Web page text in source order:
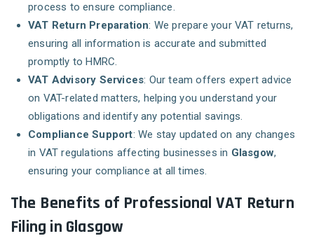
process to ensure compliance.
VAT Return Preparation: We prepare your VAT returns,
ensuring all information is accurate and submitted
promptly to HMRC.
VAT Advisory Services: Our team offers expert advice
on VAT-related matters, helping you understand your
obligations and identify any potential savings.
Compliance Support: We stay updated on any changes
in VAT regulations affecting businesses in Glasgow,
ensuring your compliance at all times.
The Benefits of Professional VAT Return
Filing in Glasgow